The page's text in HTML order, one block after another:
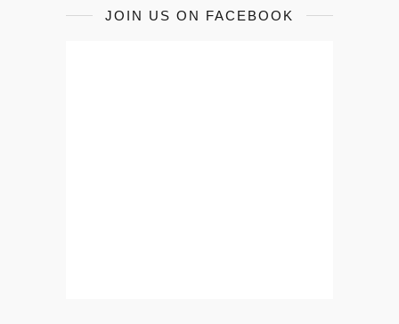
JOIN US ON FACEBOOK